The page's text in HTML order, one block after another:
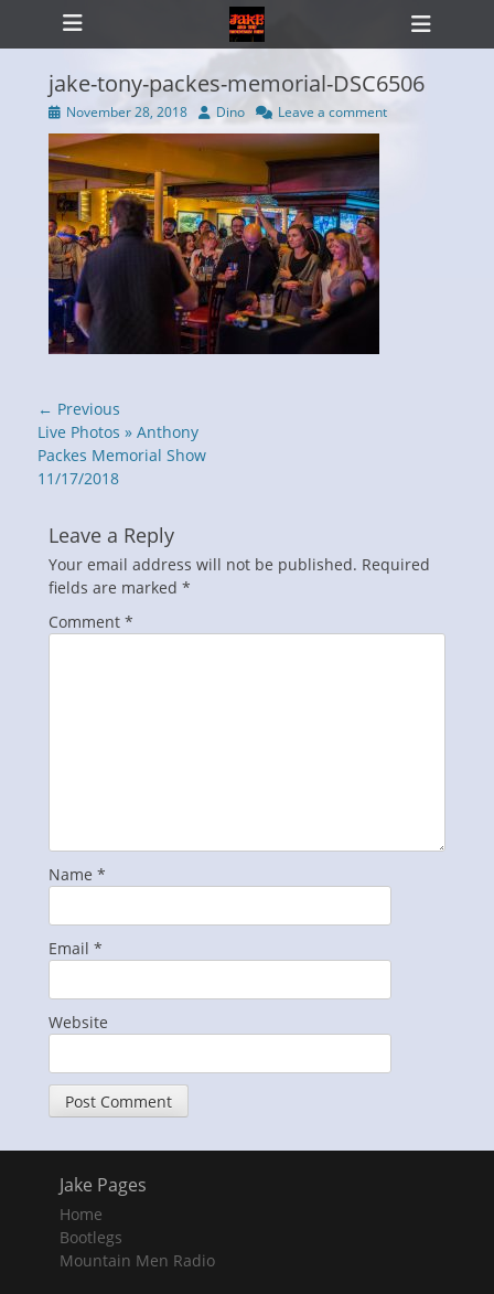
Primary Menu
Skip
jake-tony-packes-memorial-DSC6506
Posted
on
November 28, 2018 Author
Dino Leave a comment
Post
navigation
← Previous
Previous
post:
Live Photos » Anthony
Packes Memorial Show
11/17/2018
Leave a Reply
Your email address will not be published. Required
fields are marked *
Comment *
Name *
Email *
Website
Jake Pages
Home
Bootlegs
Mountain Men Radio